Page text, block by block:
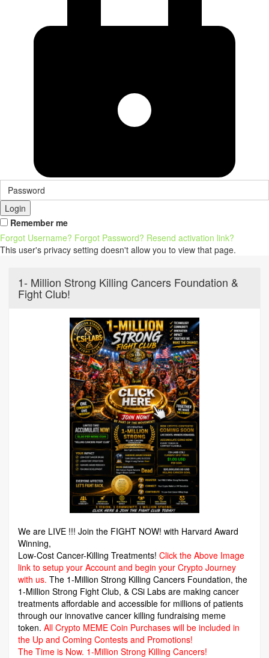
Login
Remember me
Forgot Username? Forgot Password? Resend activation link?
This user's privacy setting doesn't allow you to view that page.
1- Million Strong Killing Cancers Foundation &
Fight Club!
We are LIVE !!! Join the FIGHT NOW! with Harvard Award
Winning,
Low-Cost Cancer-Killing Treatments! Click the Above Image
link to setup your Account and begin your Crypto Journey
with us. The 1-Million Strong Killing Cancers Foundation, the
1-Million Strong Fight Club, & CSi Labs are making cancer
treatments affordable and accessible for millions of patients
through our innovative cancer killing fundraising meme
token. All Crypto MEME Coin Purchases will be included in
the Up and Coming Contests and Promotions!
The Time is Now. 1-Million Strong Killing Cancers!